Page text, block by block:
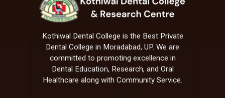
Kothiwal Dental College is the Best Private
Dental College in Moradabad, UP. We are
committed to promoting excellence in
Dental Education, Research, and Oral
Healthcare along with Community Service.